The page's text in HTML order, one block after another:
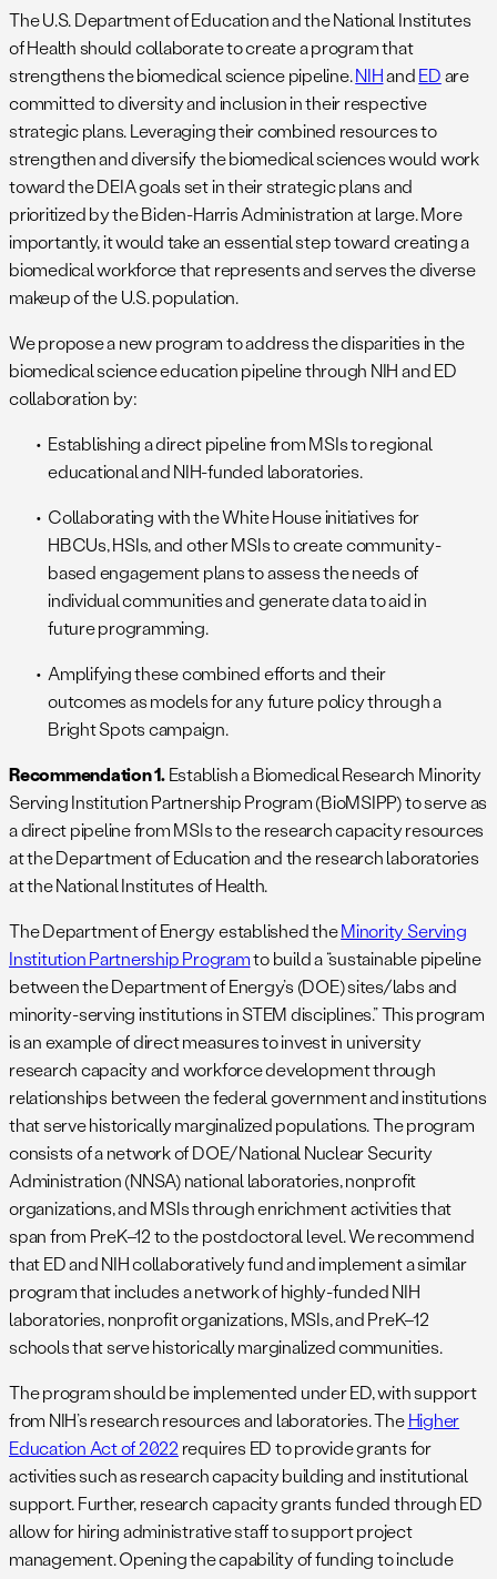
The U.S. Department of Education and the National Institutes
of Health should collaborate to create a program that
strengthens the biomedical science pipeline.NIHandEDare
committed to diversity and inclusion in their respective
strategic plans. Leveraging their combined resources to
strengthen and diversify the biomedical sciences would work
toward the DEIA goals set in their strategic plans and
prioritized by the Biden-Harris Administration at large. More
importantly, it would take an essential step toward creating a
biomedical workforce that represents and serves the diverse
makeup of the U.S. population.
We propose a new program to address the disparities in the
biomedical science education pipeline through NIH and ED
collaboration by:
Establishing a direct pipeline from MSIs to regional
educational and NIH-funded laboratories.
Collaborating with the White House initiatives for
HBCUs, HSIs, and other MSIs to create community-
based engagement plans to assess the needs of
individual communities and generate data to aid in
future programming.
Amplifying these combined efforts and their
outcomes as models for any future policy through a
Bright Spots campaign.
Recommendation 1.Establish a Biomedical Research Minority
Serving Institution Partnership Program (BioMSIPP) to serve as
a direct pipeline from MSIs to the research capacity resources
at the Department of Education and the research laboratories
at the National Institutes of Health.
The Department of Energy established theMinority Serving
Institution Partnership Programto build a “sustainable pipeline
between the Department of Energy’s (DOE) sites/labs and
minority-serving institutions in STEM disciplines.” This program
is an example of direct measures to invest in university
research capacity and workforce development through
relationships between the federal government and institutions
that serve historically marginalized populations. The program
consists of a network of DOE/National Nuclear Security
Administration (NNSA) national laboratories, nonprofit
organizations, and MSIs through enrichment activities that
span from PreK–12 to the postdoctoral level. We recommend
that ED and NIH collaboratively fund and implement a similar
program that includes a network of highly-funded NIH
laboratories, nonprofit organizations, MSIs, and PreK–12
schools that serve historically marginalized communities.
The program should be implemented under ED, with support
from NIH’s research resources and laboratories. TheHigher
Education Act of 2022 requires ED to provide grants for
activities such as research capacity building and institutional
support. Further, research capacity grants funded through ED
allow for hiring administrative staff to support project
management. Opening the capability of funding to include